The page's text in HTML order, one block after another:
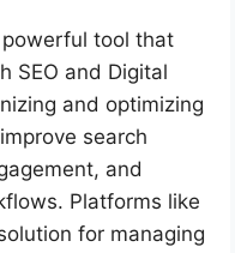
tool that
SEO and Digital
and optimizing
search
and
Platforms like
for managing